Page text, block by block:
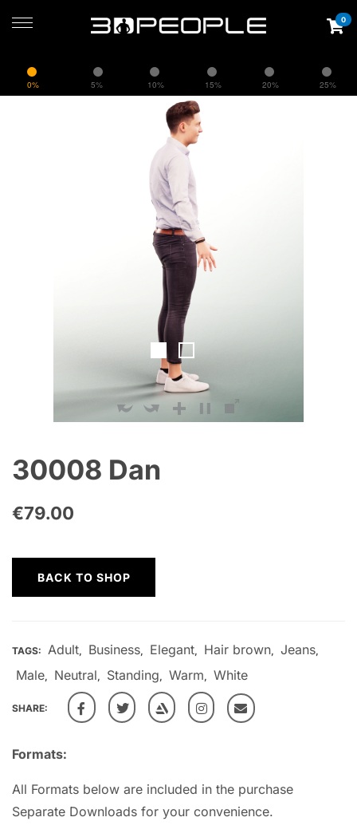
0% 5% 10% 15% 20% 25%
0
30008 Dan
€79.00
Formats:
All Formats below are included in the purchase
Separate Downloads for your convenience.
BACK TO SHOP
TAGS: Adult, Business, Elegant, Hair brown, Jeans,
Male, Neutral, Standing, Warm, White
SHARE: